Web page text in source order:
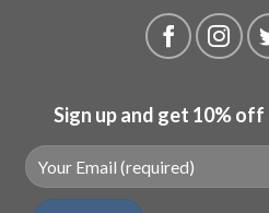
Sign up and get 10%